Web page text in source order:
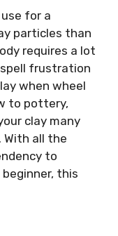
for a
particles than
requires a lot
frustration
when wheel
to pottery,
clay many
all the
to
this